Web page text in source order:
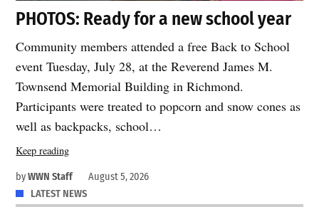
PHOTOS: Ready for a new school year
Community members attended a free Back to School
event Tuesday, July 28, at the Reverend James M.
Townsend Memorial Building in Richmond.
Participants were treated to popcorn and snow cones as
well as backpacks, school…
Keep reading
byWWN Staff
August 5, 2026
LATEST NEWS